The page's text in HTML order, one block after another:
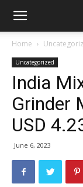
Home
Uncategorized
India
Grinder
USD
June 6, 2023